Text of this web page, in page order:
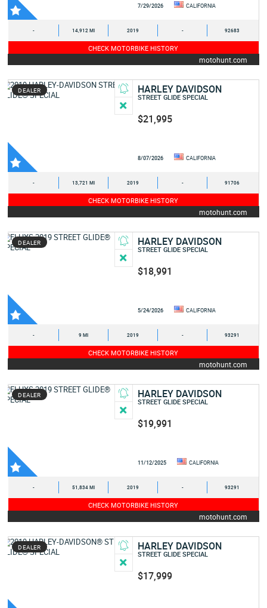
7/29/2026 CALIFORNIA
- 14,912 MI 2019 - 92683
CHECK MOTORBIKE HISTORY
motohunt.com
DEALER HARLEY DAVIDSON
STREET GLIDE SPECIAL
$21,995
8/07/2026 CALIFORNIA
- 13,721 MI 2019 - 91706
CHECK MOTORBIKE HISTORY
motohunt.com
DEALER HARLEY DAVIDSON
STREET GLIDE SPECIAL
$18,991
5/24/2026 CALIFORNIA
- 9 MI 2019 - 93291
CHECK MOTORBIKE HISTORY
motohunt.com
DEALER HARLEY DAVIDSON
STREET GLIDE SPECIAL
$19,991
11/12/2025 CALIFORNIA
- 51,834 MI 2019 - 93291
CHECK MOTORBIKE HISTORY
motohunt.com
DEALER HARLEY DAVIDSON
STREET GLIDE SPECIAL
$17,999